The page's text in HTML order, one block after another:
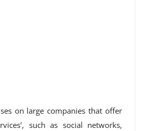
on large companies that offer
such as social networks,